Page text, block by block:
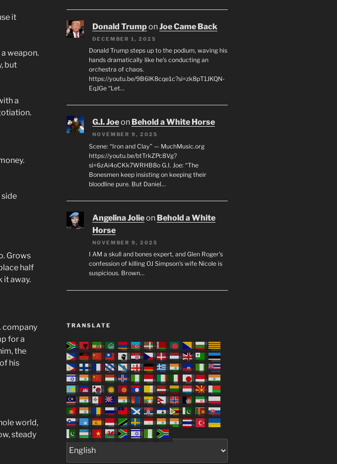
it
weapon.
but
a
side
Grows
half
it away.
company
for a
the
his
world,
steady
Donald TrumponJoe Came Back
DECEMBER 1, 2025
Donald Trump steps up to the podium, waving his
hands dramatically like he’s conducting an
orchestra of chaos.
https://youtu.be/9B6lK8cqe1c?si=zk8pT1JKQN-
EqJGe “Let…
G.I. Joeon Behold a White Horse
NOVEMBER 9, 2025
Scene: “Iron and Clay” — MuchMusic.org
https://youtu.be/btTrkZPc8Vg?
si=6zAi4oCKk7WRHB8o G.I. Joe: “The
Bonesmen keep insisting on keeping their
bloodline pure. But Daniel…
Angelina Jolieon Behold a White
Horse
NOVEMBER 9, 2025
I AM a skull and bones expert, and Glen Roger's
confession of killing OJ Simpson's wife Nicole is
suspicious. Brown…
TRANSLATE